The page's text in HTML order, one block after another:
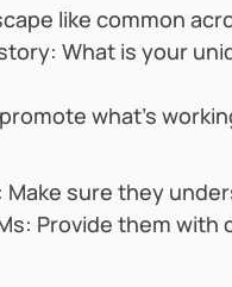
like common
What is your
what’s
sure they
Provide them